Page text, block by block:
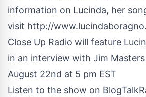
information on Lucinda, her
visit http://
Close Up Radio will feature
in an interview with Jim
August 22nd at 5 pm EST
Listen to the show on